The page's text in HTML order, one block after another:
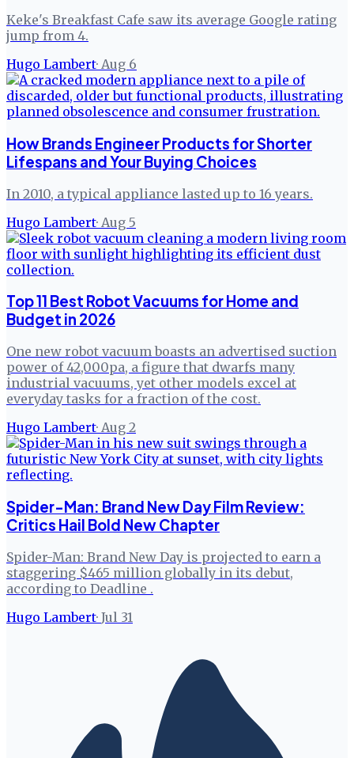
Keke's Breakfast Cafe saw its average Google rating
jump from 4.
Hugo Lambert· Aug 6
How Brands Engineer Products for Shorter
Lifespans and Your Buying Choices
In 2010, a typical appliance lasted up to 16 years.
Hugo Lambert· Aug 5
Top 11 Best Robot Vacuums for Home and
Budget in 2026
One new robot vacuum boasts an advertised suction
power of 42,000pa, a figure that dwarfs many
industrial vacuums, yet other models excel at
everyday tasks for a fraction of the cost.
Hugo Lambert· Aug 2
Spider-Man: Brand New Day Film Review:
Critics Hail Bold New Chapter
Spider-Man: Brand New Day is projected to earn a
staggering $465 million globally in its debut,
according to Deadline .
Hugo Lambert· Jul 31